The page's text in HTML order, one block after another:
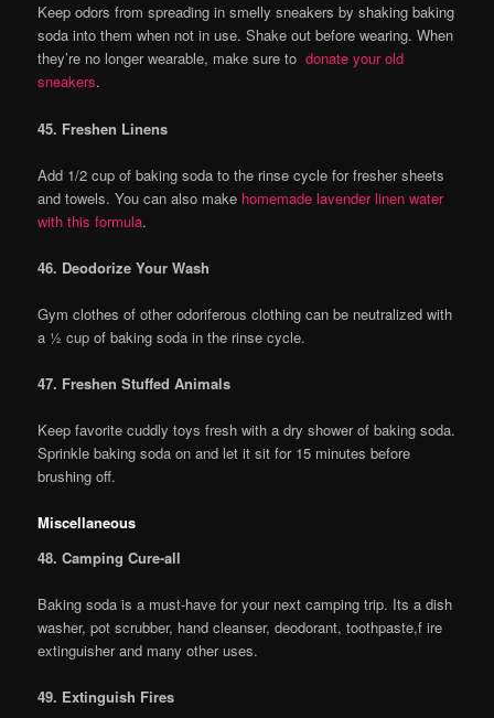
Keep odors from spreading in smelly sneakers by shaking baking
soda into them when not in use. Shake out before wearing. When
they’re no longer wearable, make sure todonate your old
sneakers.
45. Freshen Linens
Add 1/2 cup of baking soda to the rinse cycle for fresher sheets
and towels. You can also make homemade lavender linen water
with this formula.
46. Deodorize Your Wash
Gym clothes of other odoriferous clothing can be neutralized with
a ½ cup of baking soda in the rinse cycle.
47. Freshen Stuffed Animals
Keep favorite cuddly toys fresh with a dry shower of baking soda.
Sprinkle baking soda on and let it sit for 15 minutes before
brushing off.
Miscellaneous
48. Camping Cure-all
Baking soda is a must-have for your next camping trip. Its a dish
washer, pot scrubber, hand cleanser, deodorant, toothpaste,f ire
extinguisher and many other uses.
49. Extinguish Fires